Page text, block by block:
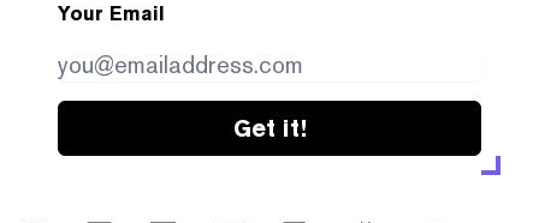
Your Email
Get it!